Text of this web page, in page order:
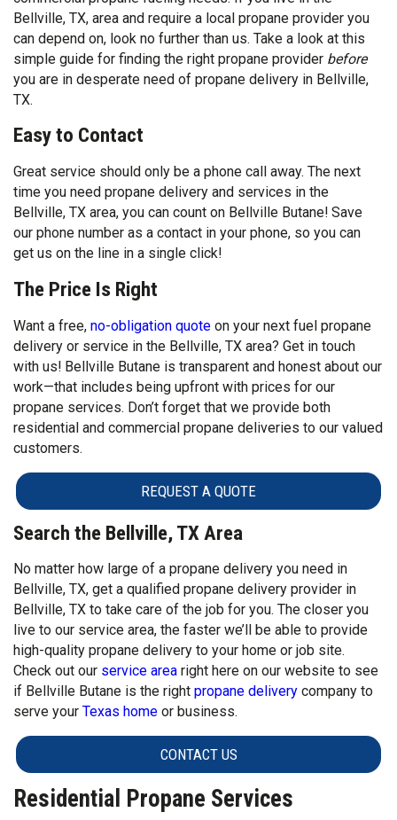
Bellville, TX, area and require a local propane provider you
can depend on, look no further than us. Take a look at this
simple guide for finding the right propane provider before
you are in desperate need of propane delivery in Bellville,
TX.
Easy to Contact
Great service should only be a phone call away. The next
time you need propane delivery and services in the
Bellville, TX area, you can count on Bellville Butane! Save
our phone number as a contact in your phone, so you can
get us on the line in a single click!
The Price Is Right
Want a free, no-obligation quote on your next fuel propane
delivery or service in the Bellville, TX area? Get in touch
with us! Bellville Butane is transparent and honest about our
work—that includes being upfront with prices for our
propane services. Don’t forget that we provide both
residential and commercial propane deliveries to our valued
customers.
REQUEST A QUOTE
Search the Bellville, TX Area
No matter how large of a propane delivery you need in
Bellville, TX, get a qualified propane delivery provider in
Bellville, TX to take care of the job for you. The closer you
live to our service area, the faster we’ll be able to provide
high-quality propane delivery to your home or job site.
Check out our service area right here on our website to see
if Bellville Butane is the right propane delivery company to
serve your Texas home or business.
CONTACT US
Residential Propane Services